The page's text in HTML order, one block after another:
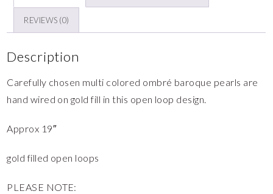
REVIEWS (0)
Description
Carefully chosen multi colored ombré baroque pearls are
hand wired on gold fill in this open loop design.
Approx 19″
gold filled open loops
PLEASE NOTE: